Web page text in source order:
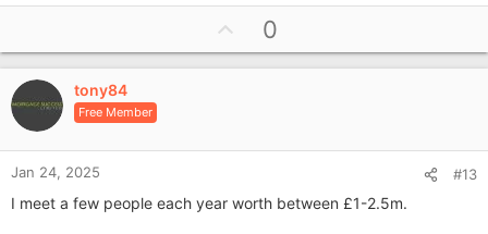
a
t
i
o
n
s
:
p
v
e
0
tony84
Free Member
Jan 24, 2025 #13
I meet a few people each year worth between £1-2.5m.